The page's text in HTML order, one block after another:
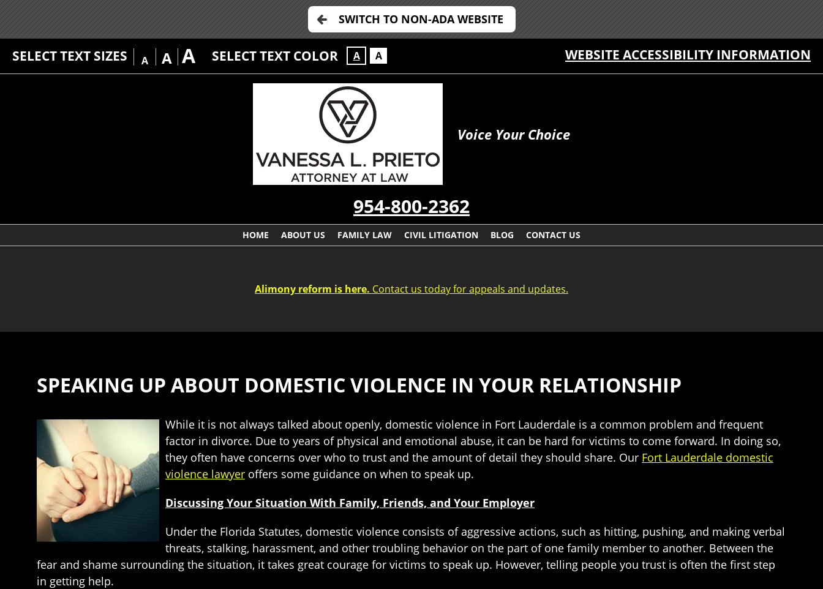
SWITCH TO NON-ADA WEBSITE
SELECT TEXT SIZES A A A SELECT TEXT COLOR A A WEBSITE ACCESSIBILITY INFORMATION
Voice Your Choice
954-800-2362
HOME ABOUT US FAMILY LAW CIVIL LITIGATION BLOG CONTACT US
Alimony reform is here. Contact us today for appeals and updates.
SPEAKING UP ABOUT DOMESTIC VIOLENCE IN YOUR RELATIONSHIP
While it is not always talked about openly, domestic violence in Fort Lauderdale is a common problem and frequent
factor in divorce. Due to years of physical and emotional abuse, it can be hard for victims to come forward. In doing so,
they often have concerns over who to trust and the amount of detail they should share. Our Fort Lauderdale domestic
violence lawyer offers some guidance on when to speak up.
Discussing Your Situation With Family, Friends, and Your Employer
Under the Florida Statutes, domestic violence consists of aggressive actions, such as hitting, pushing, and making verbal
threats, stalking, harassment, and other troubling behavior on the part of one family member to another. Between the
fear and shame surrounding the situation, it takes great courage for victims to speak up. However, telling people you trust is often the first step
in getting help.